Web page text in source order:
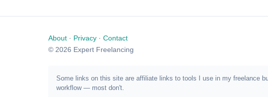
About · Privacy · Contact
© 2026 Expert Freelancing
Some links on this site are affiliate links to tools I use in my freelance
workflow — most don't.